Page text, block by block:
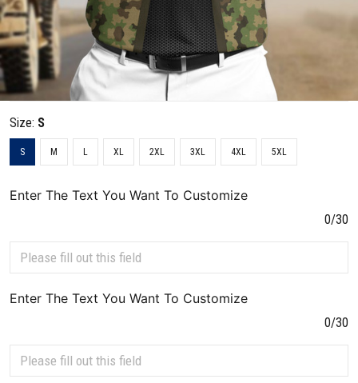
Size: S
S M L XL 2XL 3XL 4XL 5XL
Enter The Text You Want To Customize
0/30
Enter The Text You Want To Customize
0/30